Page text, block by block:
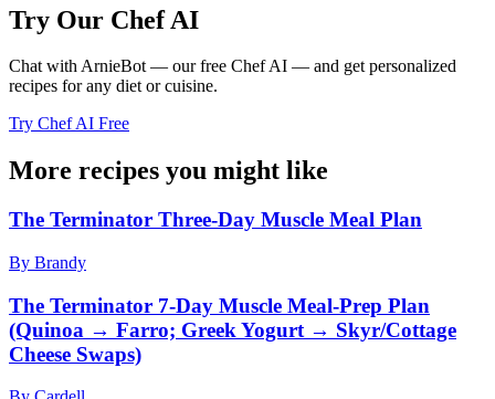
Try Our Chef AI
Chat with ArnieBot — our free Chef AI — and get personalized
recipes for any diet or cuisine.
Try Chef AI Free
More recipes you might like
The Terminator Three-Day Muscle Meal Plan
By Brandy
The Terminator 7-Day Muscle Meal-Prep Plan
(Quinoa → Farro; Greek Yogurt → Skyr/Cottage
Cheese Swaps)